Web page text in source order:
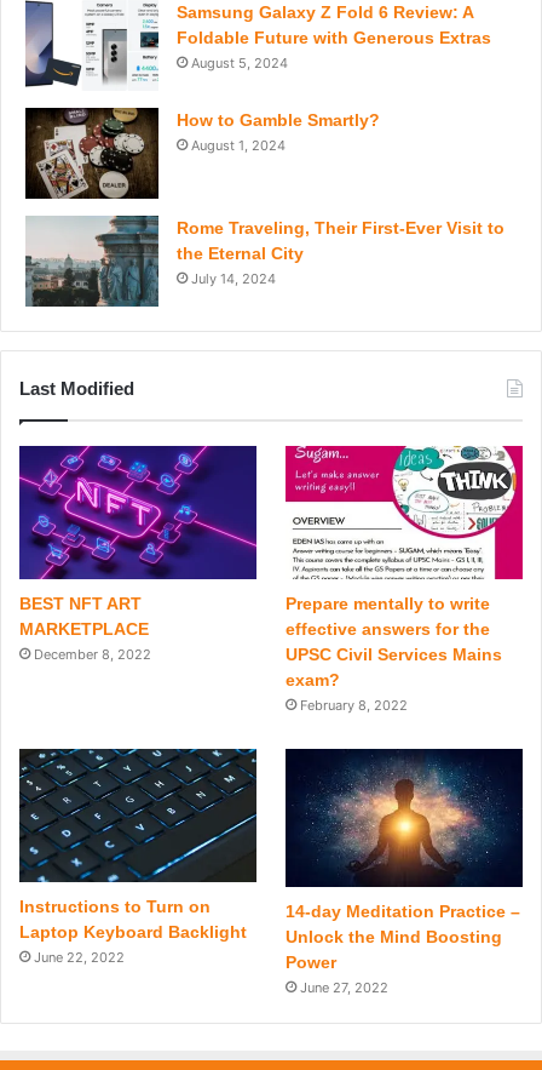
Samsung Galaxy Z Fold 6 Review: A
Foldable Future with Generous Extras
August 5, 2024
How to Gamble Smartly?
August 1, 2024
Rome Traveling, Their First-Ever Visit to
the Eternal City
July 14, 2024
Last Modified
BEST NFT ART
MARKETPLACE
December 8, 2022
Prepare mentally to write
effective answers for the
UPSC Civil Services Mains
exam?
February 8, 2022
Instructions to Turn on
Laptop Keyboard Backlight
June 22, 2022
14-day Meditation Practice –
Unlock the Mind Boosting
Power
June 27, 2022